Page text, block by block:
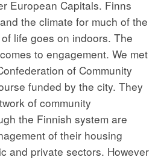
European Capitals. Finns
the climate for much of the
life goes on indoors. The
to engagement. We met
of Community
funded by the city. They
of community
the Finnish system are
of their housing
and private sectors. However